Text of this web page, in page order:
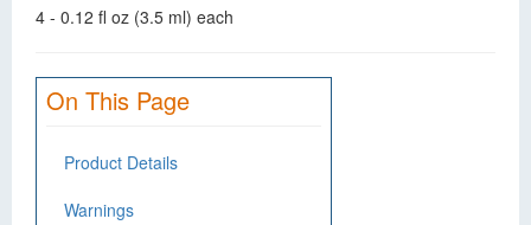
4 - 0.12 fl oz (3.5 ml) each
On This Page
Product Details
Warnings